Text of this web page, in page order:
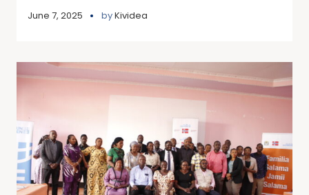
June 7, 2025 byKividea